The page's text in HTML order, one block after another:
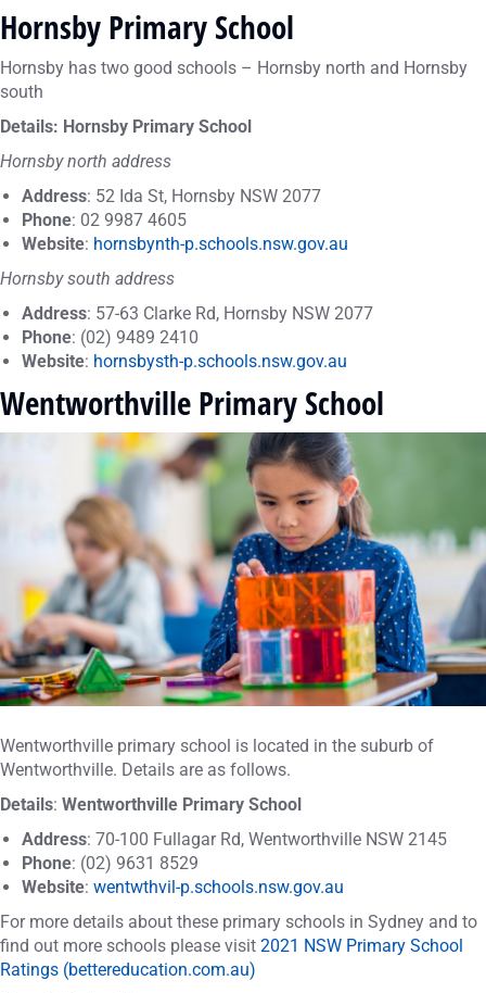
Hornsby Primary School
Hornsby has two good schools – Hornsby north and Hornsby
south
Details: Hornsby Primary School
Hornsby north address
Address: 52 Ida St, Hornsby NSW 2077
Phone: 02 9987 4605
Website: hornsbynth-p.schools.nsw.gov.au
Hornsby south address
Address: 57-63 Clarke Rd, Hornsby NSW 2077
Phone: (02) 9489 2410
Website: hornsbysth-p.schools.nsw.gov.au
Wentworthville Primary School
Wentworthville primary school is located in the suburb of
Wentworthville. Details are as follows.
Details: Wentworthville Primary School
Address: 70-100 Fullagar Rd, Wentworthville NSW 2145
Phone: (02) 9631 8529
Website: wentwthvil-p.schools.nsw.gov.au
For more details about these primary schools in Sydney and to
find out more schools please visit 2021 NSW Primary School
Ratings (bettereducation.com.au)